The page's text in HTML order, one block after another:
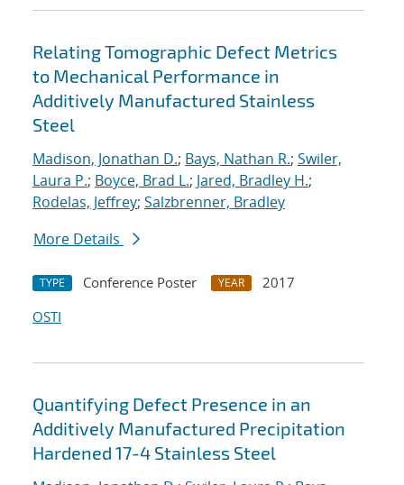
Relating Tomographic Defect Metrics
to Mechanical Performance in
Additively Manufactured Stainless
Steel
Madison, Jonathan D.; Bays, Nathan R.; Swiler,
Laura P.; Boyce, Brad L.; Jared, Bradley H.;
Rodelas, Jeffrey; Salzbrenner, Bradley
More Details
TYPE Conference Poster YEAR
2017
OSTI
Quantifying Defect Presence in an
Additively Manufactured Precipitation
Hardened 17-4 Stainless Steel